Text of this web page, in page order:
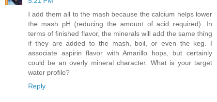
I add them all to the mash because the calcium helps lower
the mash pH (reducing the amount of acid required). In
terms of finished flavor, the minerals will add the same thing
if they are added to the mash, boil, or even the keg. I
associate aspirin flavor with Amarillo hops, but certainly
could be an overly mineral character. What is your target
water profile?
Reply